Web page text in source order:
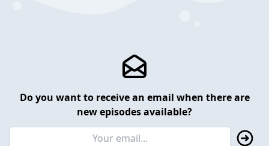
Do you want to receive an email when there are
new episodes available?